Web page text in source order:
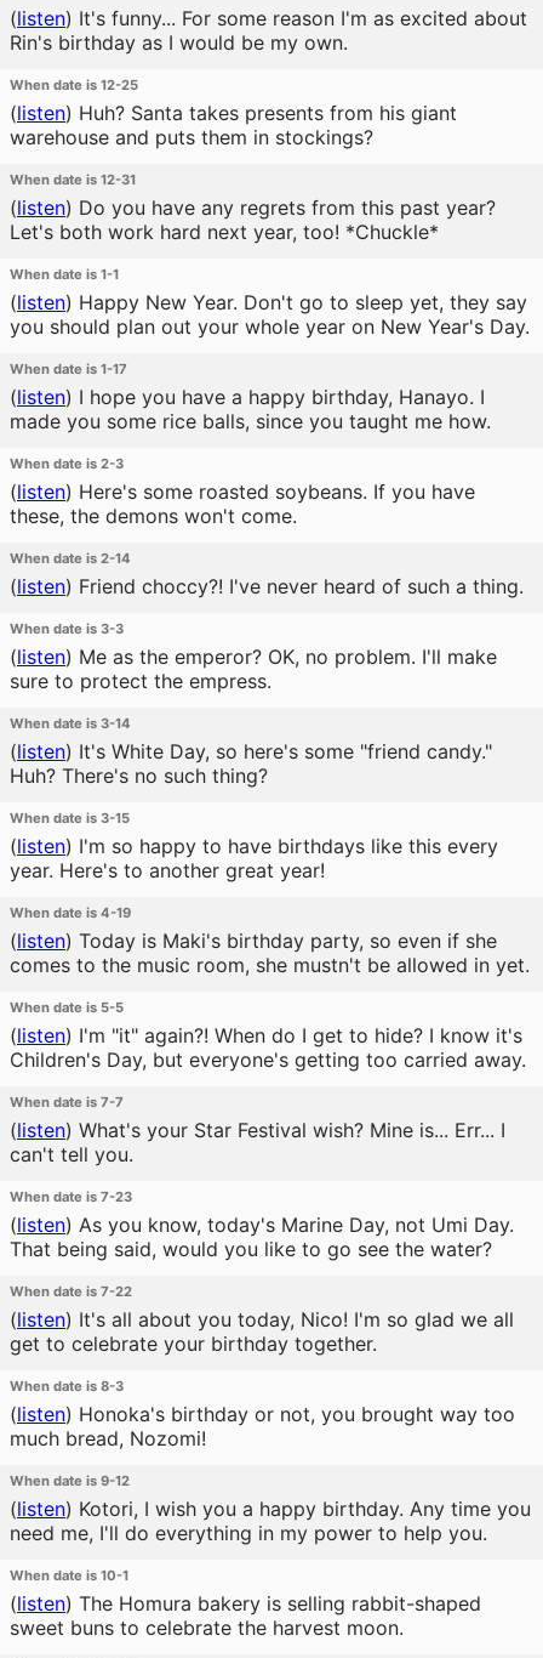
(listen) It's funny... For some reason I'm as excited about
Rin's birthday as I would be my own.
When date is 12-25
(listen) Huh? Santa takes presents from his giant
warehouse and puts them in stockings?
When date is 12-31
(listen) Do you have any regrets from this past year?
Let's both work hard next year, too! *Chuckle*
When date is 1-1
(listen) Happy New Year. Don't go to sleep yet, they say
you should plan out your whole year on New Year's Day.
When date is 1-17
(listen) I hope you have a happy birthday, Hanayo. I
made you some rice balls, since you taught me how.
When date is 2-3
(listen) Here's some roasted soybeans. If you have
these, the demons won't come.
When date is 2-14
(listen) Friend choccy?! I've never heard of such a thing.
When date is 3-3
(listen) Me as the emperor? OK, no problem. I'll make
sure to protect the empress.
When date is 3-14
(listen) It's White Day, so here's some "friend candy."
Huh? There's no such thing?
When date is 3-15
(listen) I'm so happy to have birthdays like this every
year. Here's to another great year!
When date is 4-19
(listen) Today is Maki's birthday party, so even if she
comes to the music room, she mustn't be allowed in yet.
When date is 5-5
(listen) I'm "it" again?! When do I get to hide? I know it's
Children's Day, but everyone's getting too carried away.
When date is 7-7
(listen) What's your Star Festival wish? Mine is... Err... I
can't tell you.
When date is 7-23
(listen) As you know, today's Marine Day, not Umi Day.
That being said, would you like to go see the water?
When date is 7-22
(listen) It's all about you today, Nico! I'm so glad we all
get to celebrate your birthday together.
When date is 8-3
(listen) Honoka's birthday or not, you brought way too
much bread, Nozomi!
When date is 9-12
(listen) Kotori, I wish you a happy birthday. Any time you
need me, I'll do everything in my power to help you.
When date is 10-1
(listen) The Homura bakery is selling rabbit-shaped
sweet buns to celebrate the harvest moon.